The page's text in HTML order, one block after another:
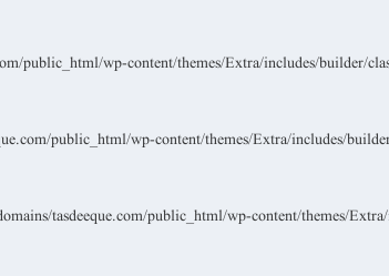
public_html/wp-content/themes/Extra/includes/builder/
public_html/wp-content/themes/Extra/includes/
tasdeeque.com/public_html/wp-content/themes/